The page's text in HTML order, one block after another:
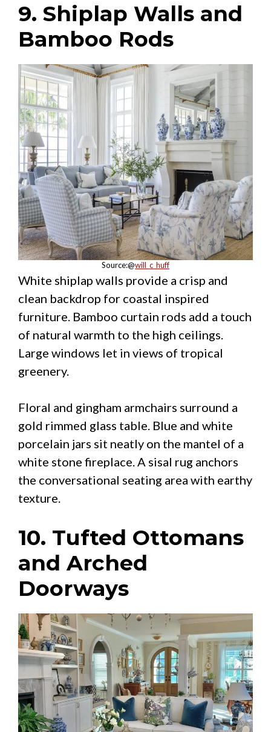
9. Shiplap Walls and
Bamboo Rods
Source:@will_c_huff
White shiplap walls provide a crisp and
clean backdrop for coastal inspired
furniture. Bamboo curtain rods add a touch
of natural warmth to the high ceilings.
Large windows let in views of tropical
greenery.
Floral and gingham armchairs surround a
gold rimmed glass table. Blue and white
porcelain jars sit neatly on the mantel of a
white stone fireplace. A sisal rug anchors
the conversational seating area with earthy
texture.
10. Tufted Ottomans
and Arched
Doorways